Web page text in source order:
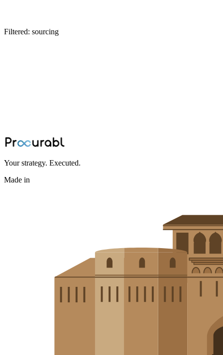
Filtered: sourcing
Jun 24, 2026·Ninad Kashid
Your strategy. Executed.
Made in